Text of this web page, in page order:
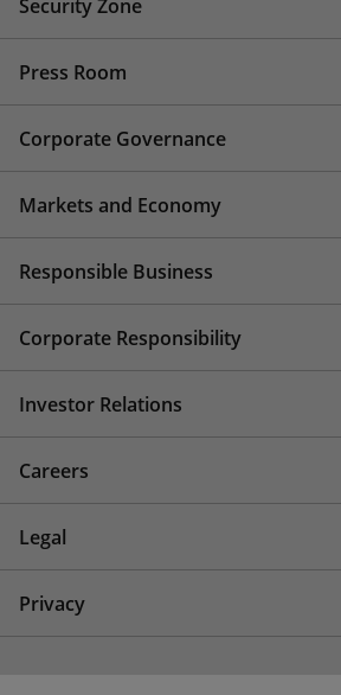
Security Zone
Press Room
Corporate Governance
Markets and Economy
Responsible Business
Corporate Responsibility
Investor Relations
Careers
Legal
Privacy